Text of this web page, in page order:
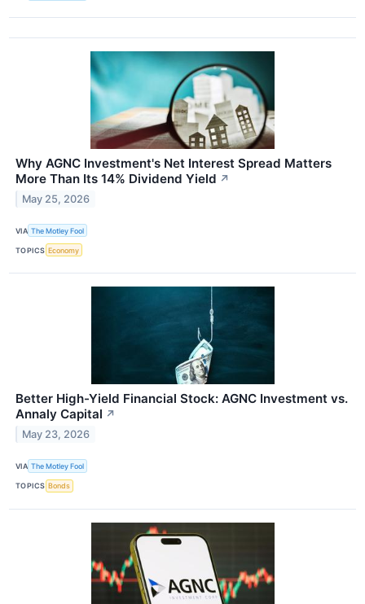
Why AGNC Investment's Net Interest Spread Matters
More Than Its 14% Dividend Yield ↗
May 25, 2026
VIA The Motley Fool
TOPICS Economy
Better High-Yield Financial Stock: AGNC Investment vs.
Annaly Capital ↗
May 23, 2026
VIA The Motley Fool
TOPICS Bonds